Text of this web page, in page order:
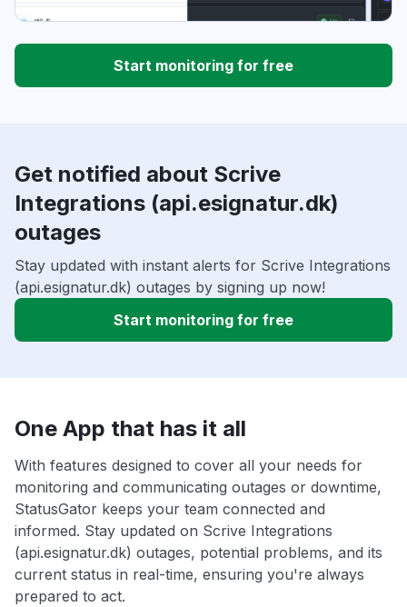
Start monitoring for free
Get notified about Scrive
Integrations (api.esignatur.dk)
outages
Stay updated with instant alerts for Scrive Integrations
(api.esignatur.dk) outages by signing up now!
Start monitoring for free
One App that has it all
With features designed to cover all your needs for
monitoring and communicating outages or downtime,
StatusGator keeps your team connected and
informed. Stay updated on Scrive Integrations
(api.esignatur.dk) outages, potential problems, and its
current status in real-time, ensuring you're always
prepared to act.